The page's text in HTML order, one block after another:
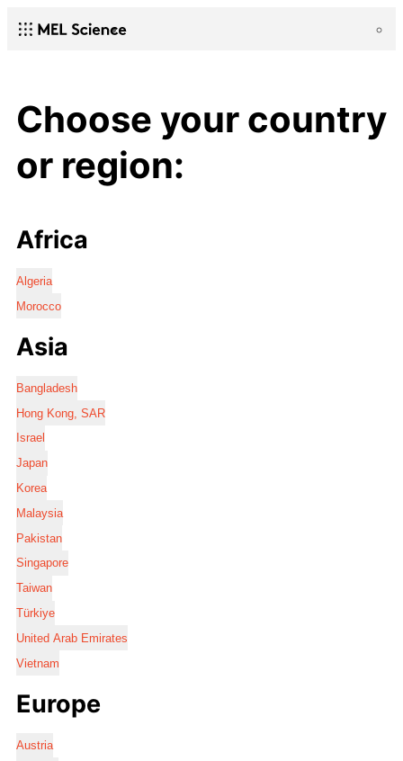
Choose your country
or region:
Africa
Algeria
Morocco
Asia
Bangladesh
Hong Kong, SAR
Israel
Japan
Korea
Malaysia
Pakistan
Singapore
Taiwan
Türkiye
United Arab Emirates
Vietnam
Europe
Austria